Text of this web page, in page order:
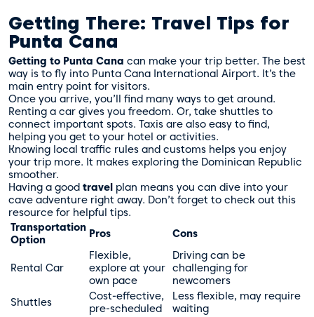
Getting There: Travel Tips for
Punta Cana
Getting to Punta Cana can make your trip better. The best
way is to fly into Punta Cana International Airport. It’s the
main entry point for visitors.
Once you arrive, you’ll find many ways to get around.
Renting a car gives you freedom. Or, take shuttles to
connect important spots. Taxis are also easy to find,
helping you get to your hotel or activities.
Knowing local traffic rules and customs helps you enjoy
your trip more. It makes exploring the Dominican Republic
smoother.
Having a good travel plan means you can dive into your
cave adventure right away. Don’t forget to check out this
resource for helpful tips.
Transportation
Option
Pros Cons
Rental Car
Flexible,
explore at your
own pace
Driving can be
challenging for
newcomers
Shuttles
Cost-effective,
pre-scheduled
Less flexible, may require
waiting